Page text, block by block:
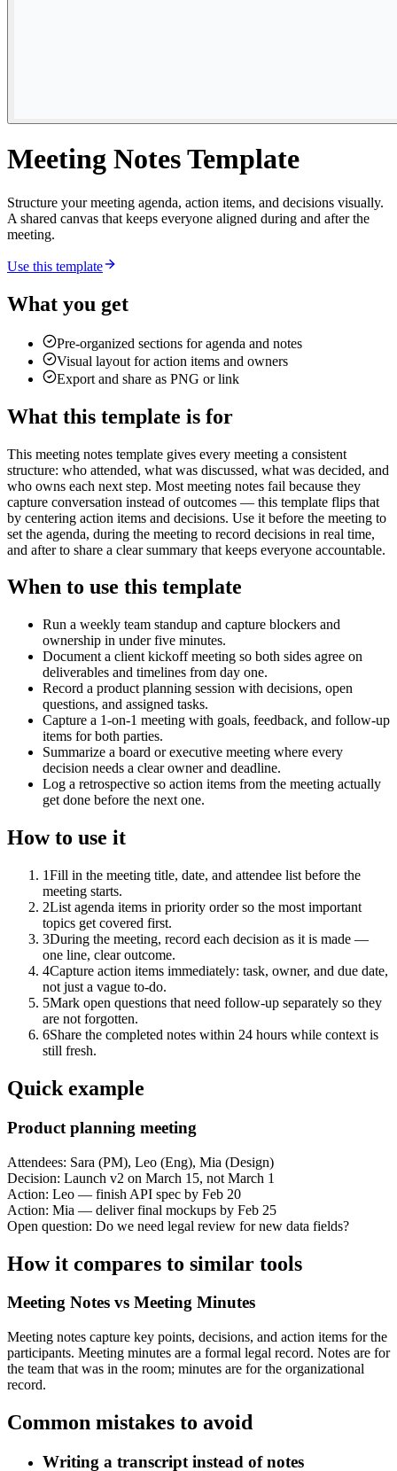
Meeting Notes Template
Structure your meeting agenda, action items, and decisions visually.
A shared canvas that keeps everyone aligned during and after the
meeting.
Use this template
What you get
Pre-organized sections for agenda and notes
Visual layout for action items and owners
Export and share as PNG or link
What this template is for
This meeting notes template gives every meeting a consistent
structure: who attended, what was discussed, what was decided, and
who owns each next step. Most meeting notes fail because they
capture conversation instead of outcomes — this template flips that
by centering action items and decisions. Use it before the meeting to
set the agenda, during the meeting to record decisions in real time,
and after to share a clear summary that keeps everyone accountable.
When to use this template
Run a weekly team standup and capture blockers and
ownership in under five minutes.
Document a client kickoff meeting so both sides agree on
deliverables and timelines from day one.
Record a product planning session with decisions, open
questions, and assigned tasks.
Capture a 1-on-1 meeting with goals, feedback, and follow-up
items for both parties.
Summarize a board or executive meeting where every
decision needs a clear owner and deadline.
Log a retrospective so action items from the meeting actually
get done before the next one.
How to use it
1Fill in the meeting title, date, and attendee list before the
meeting starts.
2List agenda items in priority order so the most important
topics get covered first.
3During the meeting, record each decision as it is made —
one line, clear outcome.
4Capture action items immediately: task, owner, and due date,
not just a vague to-do.
5Mark open questions that need follow-up separately so they
are not forgotten.
6Share the completed notes within 24 hours while context is
still fresh.
Quick example
Product planning meeting
Attendees: Sara (PM), Leo (Eng), Mia (Design)
Decision: Launch v2 on March 15, not March 1
Action: Leo — finish API spec by Feb 20
Action: Mia — deliver final mockups by Feb 25
Open question: Do we need legal review for new data fields?
How it compares to similar tools
Meeting Notes vs Meeting Minutes
Meeting notes capture key points, decisions, and action items for the
participants. Meeting minutes are a formal legal record. Notes are for
the team that was in the room; minutes are for the organizational
record.
Common mistakes to avoid
Writing a transcript instead of notes